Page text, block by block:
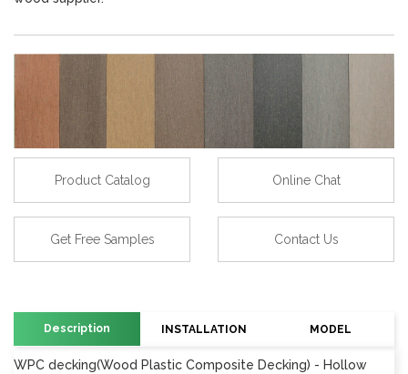
Product Catalog Online Chat
Get Free Samples Contact Us
Description INSTALLATION MODEL
WPC decking(Wood Plastic Composite Decking) - Hollow